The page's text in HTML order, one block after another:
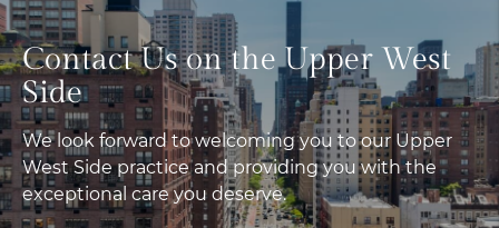
Contact Us on the Upper West
Side
We look forward to welcoming you to our Upper
West Side practice and providing you with the
exceptional care you deserve.